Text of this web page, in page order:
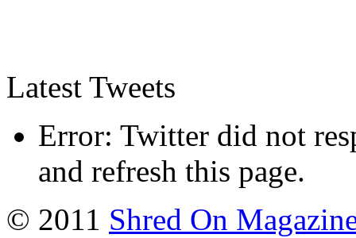
Latest Tweets
Error: Twitter did not
and refresh this page.
© 2011 Shred On